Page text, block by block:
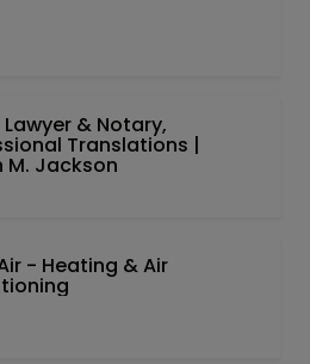
& Notary,
Translations |
M. Jackson
- Heating & Air